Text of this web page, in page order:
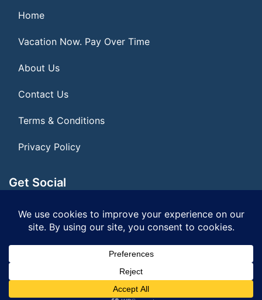
Home
Vacation Now. Pay Over Time
About Us
Contact Us
Terms & Conditions
Privacy Policy
Get Social
Seller of Travel: FL ST#14303 CST# 2099900-40
© 2026 | All Rights Reserved|ITbyUs